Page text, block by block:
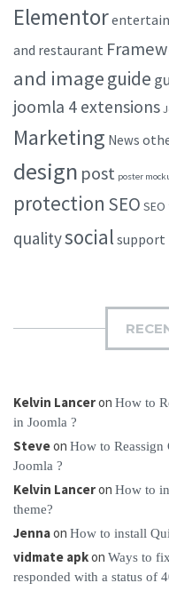
Elementor
and restaurant
and imageguide
joomla 4 extensions
Marketing News
design post poster
protection SEO
qualitysocial support
Kelvin Lanceron How to
in Joomla ?
Steveon How to Reassign
Joomla ?
Kelvin Lanceron How to
theme?
Jennaon How to install
vidmate apkon Ways to
responded with a status of